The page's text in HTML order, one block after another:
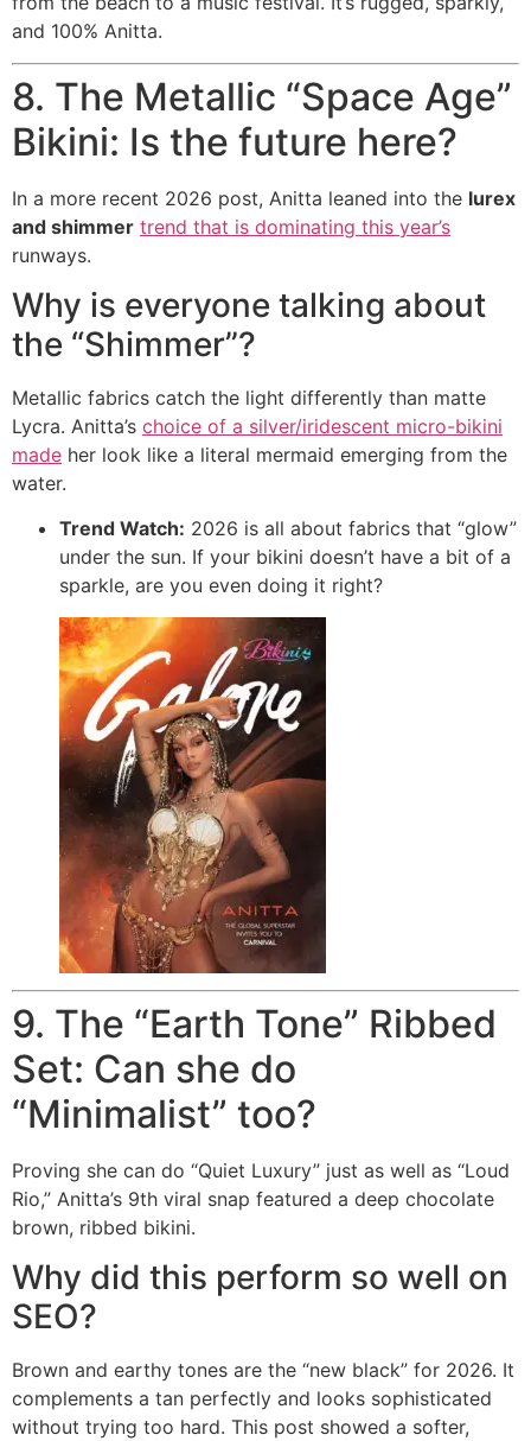
and 100% Anitta.
8. The Metallic “Space Age”
Bikini: Is the future here?
In a more recent 2026 post, Anitta leaned into the lurex
and shimmer trend that is dominating this year’s
runways.
Why is everyone talking about
the “Shimmer”?
Metallic fabrics catch the light differently than matte
Lycra. Anitta’s choice of a silver/iridescent micro-bikini
made her look like a literal mermaid emerging from the
water.
Trend Watch: 2026 is all about fabrics that “glow”
under the sun. If your bikini doesn’t have a bit of a
sparkle, are you even doing it right?
9. The “Earth Tone” Ribbed
Set: Can she do
“Minimalist” too?
Proving she can do “Quiet Luxury” just as well as “Loud
Rio,” Anitta’s 9th viral snap featured a deep chocolate
brown, ribbed bikini.
Why did this perform so well on
SEO?
Brown and earthy tones are the “new black” for 2026. It
complements a tan perfectly and looks sophisticated
without trying too hard. This post showed a softer,